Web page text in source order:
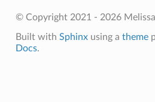
© Copyright 2021 - 2026
Built with Sphinxusing a theme
Docs.